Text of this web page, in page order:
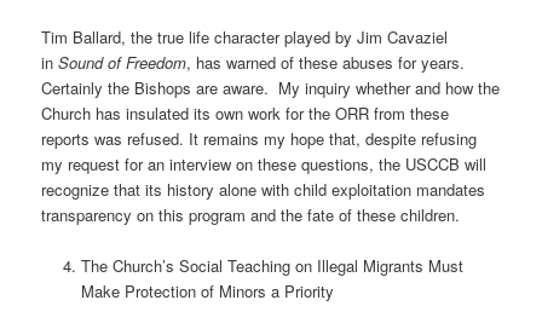
Tim Ballard, the true life character played by Jim Cavaziel
inSound of Freedom, has warned of these abuses for years.
Certainly the Bishops are aware. My inquiry whether and how the
Church has insulated its own work for the ORR from these
reports was refused. It remains my hope that, despite refusing
my request for an interview on these questions, the USCCB will
recognize that its history alone with child exploitation mandates
transparency on this program and the fate of these children.
The Church’s Social Teaching on Illegal Migrants Must
Make Protection of Minors a Priority